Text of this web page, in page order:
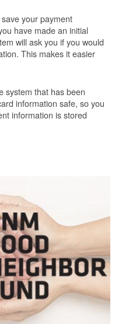
your payment
have made an initial
will ask you if you would
This makes it easier
system that has been
information safe, so you
information is stored